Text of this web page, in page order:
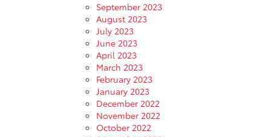
September 2023
August 2023
July 2023
June 2023
April 2023
March 2023
February 2023
January 2023
December 2022
November 2022
October 2022